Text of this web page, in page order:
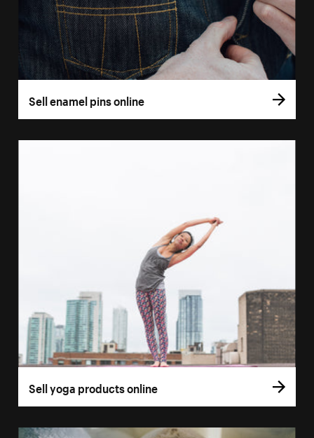
Sell enamel pins online
Sell yoga products online